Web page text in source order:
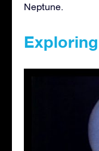
Neptune.